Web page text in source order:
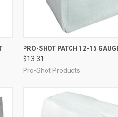
QUICK VIEW
Compare
PRO-SHOT PATCH 12-16
$13.31
Pro-Shot Products